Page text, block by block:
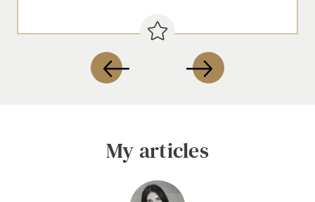
Send me a message
My articles